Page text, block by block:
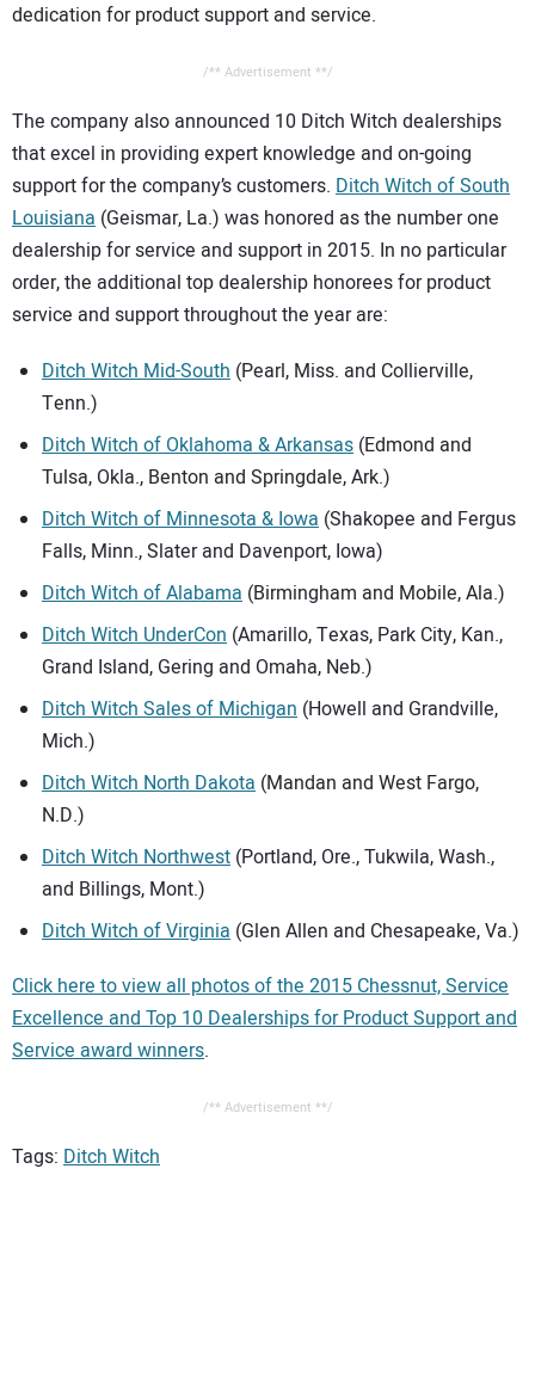
dedication for product support and service.
/** Advertisement **/
The company also announced 10 Ditch Witch dealerships
that excel in providing expert knowledge and on-going
support for the company’s customers. Ditch Witch of South
Louisiana (Geismar, La.) was honored as the number one
dealership for service and support in 2015. In no particular
order, the additional top dealership honorees for product
service and support throughout the year are:
Ditch Witch Mid-South (Pearl, Miss. and Collierville,
Tenn.)
Ditch Witch of Oklahoma & Arkansas (Edmond and
Tulsa, Okla., Benton and Springdale, Ark.)
Ditch Witch of Minnesota & Iowa (Shakopee and Fergus
Falls, Minn., Slater and Davenport, Iowa)
Ditch Witch of Alabama (Birmingham and Mobile, Ala.)
Ditch Witch UnderCon (Amarillo, Texas, Park City, Kan.,
Grand Island, Gering and Omaha, Neb.)
Ditch Witch Sales of Michigan (Howell and Grandville,
Mich.)
Ditch Witch North Dakota (Mandan and West Fargo,
N.D.)
Ditch Witch Northwest (Portland, Ore., Tukwila, Wash.,
and Billings, Mont.)
Ditch Witch of Virginia (Glen Allen and Chesapeake, Va.)
Click here to view all photos of the 2015 Chessnut, Service
Excellence and Top 10 Dealerships for Product Support and
Service award winners.
/** Advertisement **/
Tags: Ditch Witch